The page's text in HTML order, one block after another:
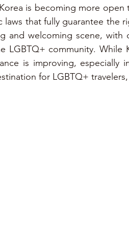
is becoming more
laws that fully guarantee the
and welcoming scene,
LGBTQ+ community.
is improving, especially
for LGBTQ+